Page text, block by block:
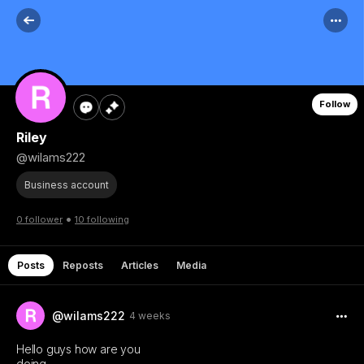
Follow
Riley
@wilams222
Business account
0 follower • 10 following
Posts Reposts Articles Media
@wilams222 4 weeks
Hello guys how are you